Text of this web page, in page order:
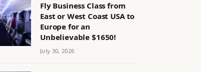
Fly Business Class from
East or West Coast USA to
Europe for an
Unbelievable $1650!
July 30, 2026